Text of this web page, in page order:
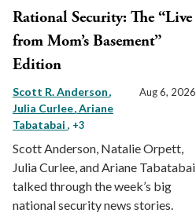
Rational Security: The “Live
from Mom’s Basement”
Edition
Scott R. Anderson
Julia Curlee Ariane
Tabatabai , +3
Aug 6, 2026
Scott Anderson, Natalie Orpett,
Julia Curlee, and Ariane Tabatabai
talked through the week’s big
national security news stories.